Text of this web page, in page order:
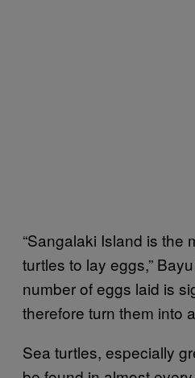
“Sangalaki Island is the
turtles to lay eggs,”
number of eggs laid is
therefore turn them into
Sea turtles, especially